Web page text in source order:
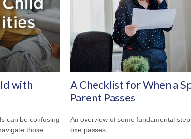
with
can be confusing
those
A Checklist for When a
Parent Passes
An overview of some fundamental
one passes.